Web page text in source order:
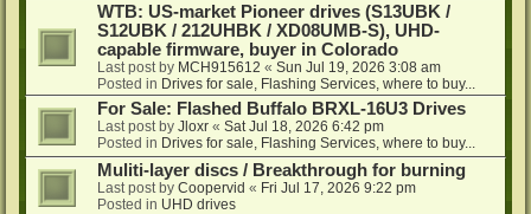
WTB: US-market Pioneer drives (S13UBK /
S12UBK / 212UHBK / XD08UMB-S), UHD-
capable firmware, buyer in Colorado
Last post by MCH915612 « Sun Jul 19, 2026 3:08 am
Posted in Drives for sale, Flashing Services, where to buy...
For Sale: Flashed Buffalo BRXL-16U3 Drives
Last post by Jloxr « Sat Jul 18, 2026 6:42 pm
Posted in Drives for sale, Flashing Services, where to buy...
Muliti-layer discs / Breakthrough for burning
Last post by Coopervid « Fri Jul 17, 2026 9:22 pm
Posted in UHD drives